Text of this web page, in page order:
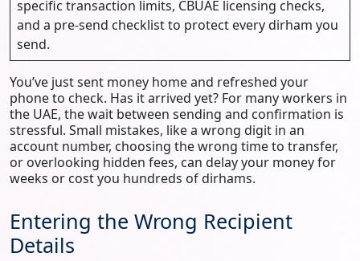
specific transaction limits, CBUAE licensing checks,
and a pre-send checklist to protect every dirham you
send.
You’ve just sent money home and refreshed your
phone to check. Has it arrived yet? For many workers in
the UAE, the wait between sending and confirmation is
stressful. Small mistakes, like a wrong digit in an
account number, choosing the wrong time to transfer,
or overlooking hidden fees, can delay your money for
weeks or cost you hundreds of dirhams.
Entering the Wrong Recipient
Details